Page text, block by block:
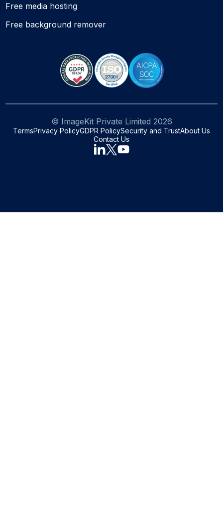
Free media hosting
Free background remover
© ImageKit Private Limited 2026
TermsPrivacy PolicyGDPR PolicySecurity and TrustAbout Us
Contact Us